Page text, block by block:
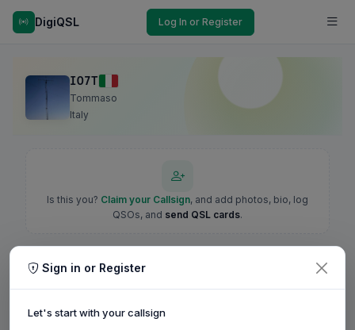
DigiQSL Log In or Register
IO7T
Tommaso
Italy
Is this you? Claim your Callsign, and add photos, bio, log
QSOs, and send QSL cards.
Sign in or Register
Let's start with your callsign